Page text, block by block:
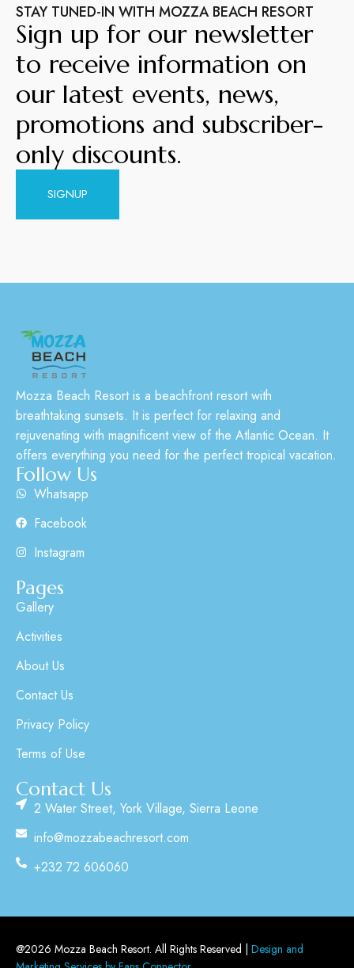
STAY TUNED-IN WITH MOZZA BEACH RESORT
Sign up for our newsletter
to receive information on
our latest events, news,
promotions and subscriber-
only discounts.
SIGNUP
Mozza Beach Resort is a beachfront resort with
breathtaking sunsets. It is perfect for relaxing and
rejuvenating with magnificent view of the Atlantic Ocean. It
offers everything you need for the perfect tropical vacation.
Follow Us
Whatsapp
Facebook
Instagram
Pages
Gallery
Activities
About Us
Contact Us
Privacy Policy
Terms of Use
Contact Us
2 Water Street, York Village, Sierra Leone
info@mozzabeachresort.com
+232 72 606060
@2026 Mozza Beach Resort. All Rights Reserved | Design and